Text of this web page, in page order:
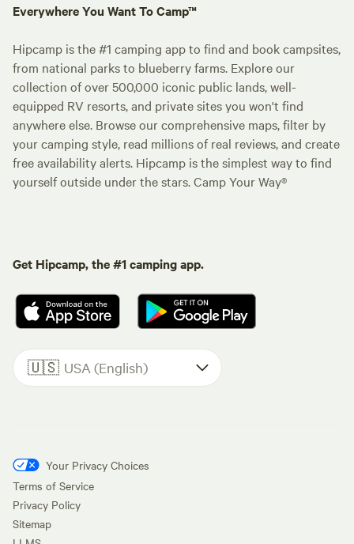
Everywhere You Want To Camp™
Hipcamp is the #1 camping app to find and book campsites,
from national parks to blueberry farms. Explore our
collection of over 500,000 iconic public lands, well-
equipped RV resorts, and private sites you won't find
anywhere else. Browse our comprehensive maps, filter by
your camping style, read millions of real reviews, and create
free availability alerts. Hipcamp is the simplest way to find
yourself outside under the stars. Camp Your Way®
Get Hipcamp, the #1 camping app.
🇺🇸 USA (English)
Your Privacy Choices
Terms of Service
Privacy Policy
Sitemap